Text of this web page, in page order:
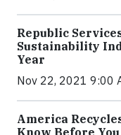
Republic
Sustainability
Year
Nov 22, 2021 9:00
America